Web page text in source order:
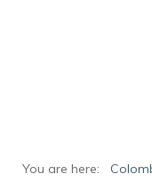
You are here: